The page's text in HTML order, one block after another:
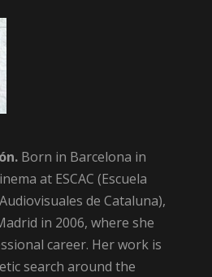
Born in Barcelona in
at ESCAC (Escuela
de Cataluna),
in 2006, where she
career. Her work is
search around the